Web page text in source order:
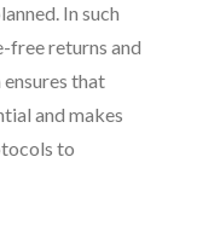
In such
free returns and
that
and makes
to